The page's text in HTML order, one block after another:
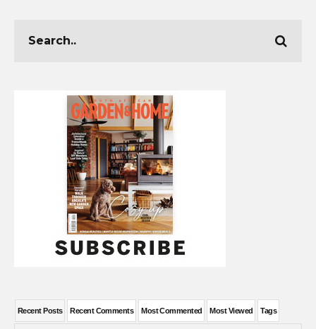
Recent Posts Recent Comments Most Commented Most Viewed Tags